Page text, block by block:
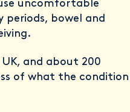
uncomfortable
periods, bowel and
and about 200
of what the condition